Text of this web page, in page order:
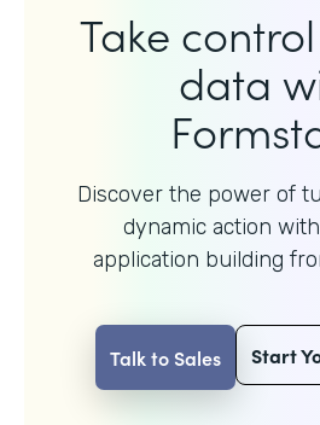
Take
data
Discover the power of
dynamic action with
application building
Talk to Sales Start